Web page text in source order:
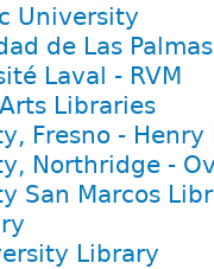
University
de Las
Laval - RVM
Libraries
Fresno -
Northridge -
San Marcos
Library